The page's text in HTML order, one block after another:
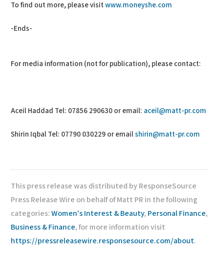
To find out more, please visitwww.moneyshe.com
-Ends-
For media information (not for publication), please contact:
Aceil Haddad Tel: 07856 290630 or email: aceil@matt-pr.com
Shirin Iqbal Tel: 07790 030229 or emailshirin@matt-pr.com
This press release was distributed by ResponseSource
Press Release Wire on behalf of Matt PR in the following
categories:Women's Interest & Beauty, Personal Finance,
Business & Finance, for more information visit
https://pressreleasewire.responsesource.com/about.